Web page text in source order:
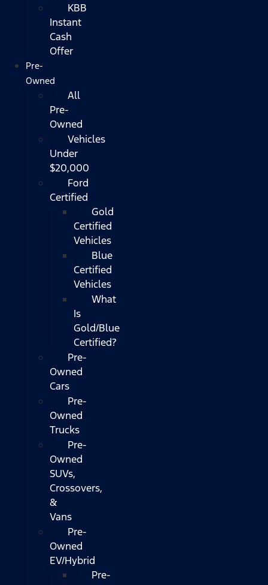
KBB
Instant
Cash
Offer
Pre-
Owned
All
Pre-
Owned
Vehicles
Under
$20,000
Ford
Certified
Gold
Certified
Vehicles
Blue
Certified
Vehicles
What
Is
Gold/Blue
Certified?
Pre-
Owned
Cars
Pre-
Owned
Trucks
Pre-
Owned
SUVs,
Crossovers,
&
Vans
Pre-
Owned
EV/Hybrid
Pre-